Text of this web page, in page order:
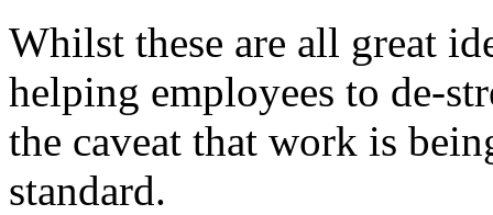
Whilst these are all great
helping employees to de-
the caveat that work is
standard.